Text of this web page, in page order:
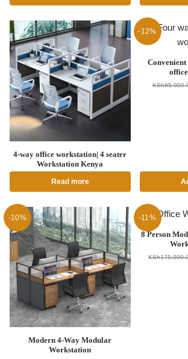
KSh150,000.00.KSh125,000.00.
4-way office workstation| 4 seater
Workstation Kenya
Read more
-12%
KSh
-10%
Modern 4-Way Modular
Workstation
-11%
8 Person
KSh